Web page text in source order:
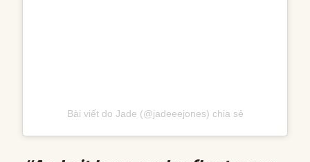
Bài viết do Jade (@jadeeejones) chia sẻ